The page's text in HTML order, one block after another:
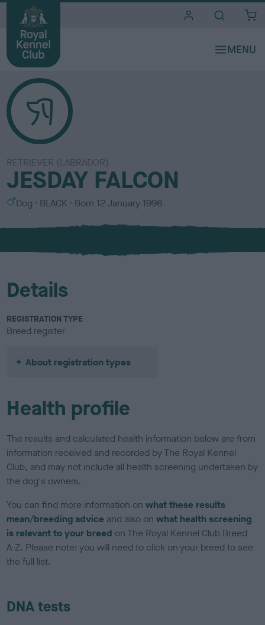
RETRIEVER (LABRADOR)
JESDAY FALCON
S
x
Dog
C
l
u
BLACK Born 12 January 1996
Details
REGISTRATION TYPE
Breed register
About registration types
Health profile
The results and calculated health information below are from
information received and recorded by The Royal Kennel
Club, and may not include all health screening undertaken by
the dog's owners.
You can find more information onwhat these results
mean/breeding advice and also onwhat health screening
is relevant to your breed on The Royal Kennel Club Breed
A-Z. Please note: you will need to click on your breed to see
the full list.
DNA tests